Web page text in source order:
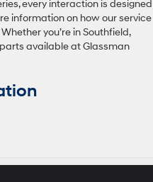
every interaction is designed
information on how our service
you’re in Southfield,
available at Glassman